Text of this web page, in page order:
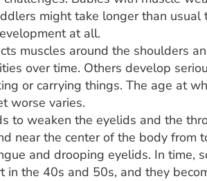
might take longer than
at all.
muscles around the shoulders
over time. Others develop
or carrying things. The age at
worse varies.
to weaken the eyelids and the
near the center of the body from
and drooping eyelids. In time,
in the 40s and 50s, and they